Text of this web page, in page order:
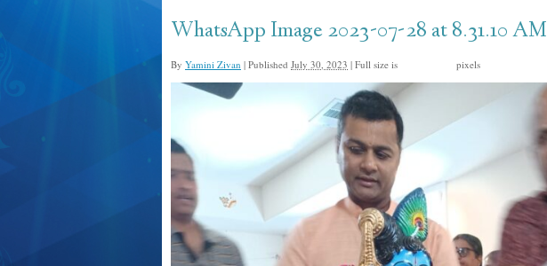
WhatsApp Image 2023-07-28 at 8.31.10 AM
By Yamini Zivan | Published July 30, 2023 | Full size is pixels